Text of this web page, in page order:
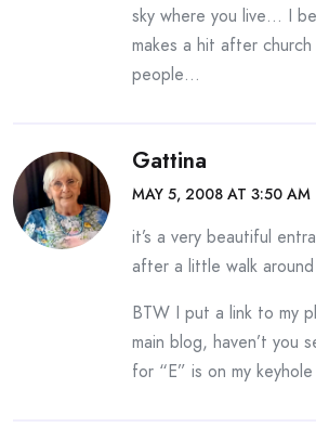
sky where you live… I
makes a hit after
people…
Gattina
MAY 5, 2008 AT 3:50 AM
it’s a very beautiful
after a little walk
BTW I put a link to my
main blog, haven’t you
for “E” is on my